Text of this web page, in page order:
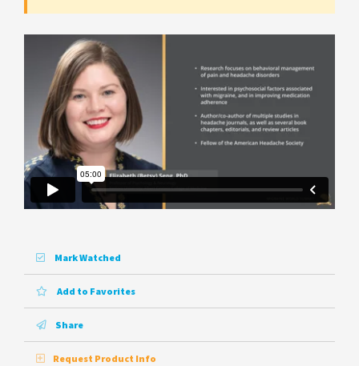
Mark Watched
Add to Favorites
Share
Request Product Info